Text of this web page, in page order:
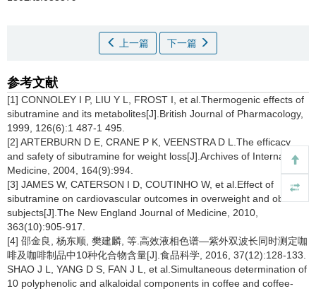
上一篇 下一篇
参考文献
[1] CONNOLEY I P, LIU Y L, FROST I, et al.Thermogenic effects of
sibutramine and its metabolites[J].British Journal of Pharmacology,
1999, 126(6):1 487-1 495.
[2] ARTERBURN D E, CRANE P K, VEENSTRA D L.The efficacy
and safety of sibutramine for weight loss[J].Archives of Internal
Medicine, 2004, 164(9):994.
[3] JAMES W, CATERSON I D, COUTINHO W, et al.Effect of
sibutramine on cardiovascular outcomes in overweight and obese
subjects[J].The New England Journal of Medicine, 2010,
363(10):905-917.
[4] 邵金良, 杨东顺, 樊建麟, 等.高效液相色谱—紫外双波长同时测定咖
啡及咖啡制品中10种化合物含量[J].食品科学, 2016, 37(12):128-133.
SHAO J L, YANG D S, FAN J L, et al.Simultaneous determination of
10 polyphenolic and alkaloidal components in coffee and coffee-